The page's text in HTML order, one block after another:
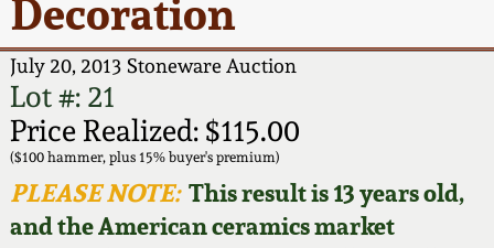
Decoration
July 20, 2013 Stoneware Auction
Lot #: 21
Price Realized: $115.00
($100 hammer, plus 15% buyer's premium)
PLEASE NOTE:This result is 13 years old,
and the American ceramics market
Full Online Catalog!
How to Bid
Video Gallery Tour
Spring 2026
Wahler Collection 2
Fall 2025
Summer 2025
New York City
Stoneware
New England
Stoneware
Southern Pottery
Contact Info
How to Bid
Articles About Us
FAQ